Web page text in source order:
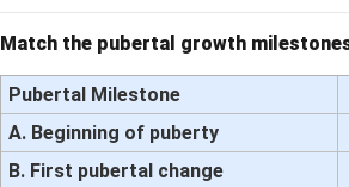
Match the pubertal growth
Pubertal Milestone
A. Beginning of puberty
B. First pubertal change